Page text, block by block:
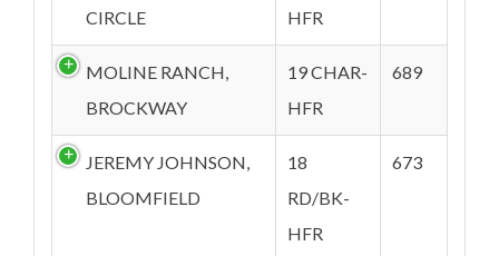
CIRCLE HFR
MOLINE RANCH,
BROCKWAY
19 CHAR-
HFR
689
JEREMY JOHNSON,
BLOOMFIELD
18
RD/BK-
HFR
673